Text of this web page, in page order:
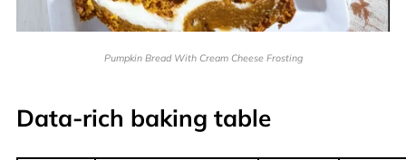
Pumpkin Bread With Cream Cheese Frosting
Data-rich baking table